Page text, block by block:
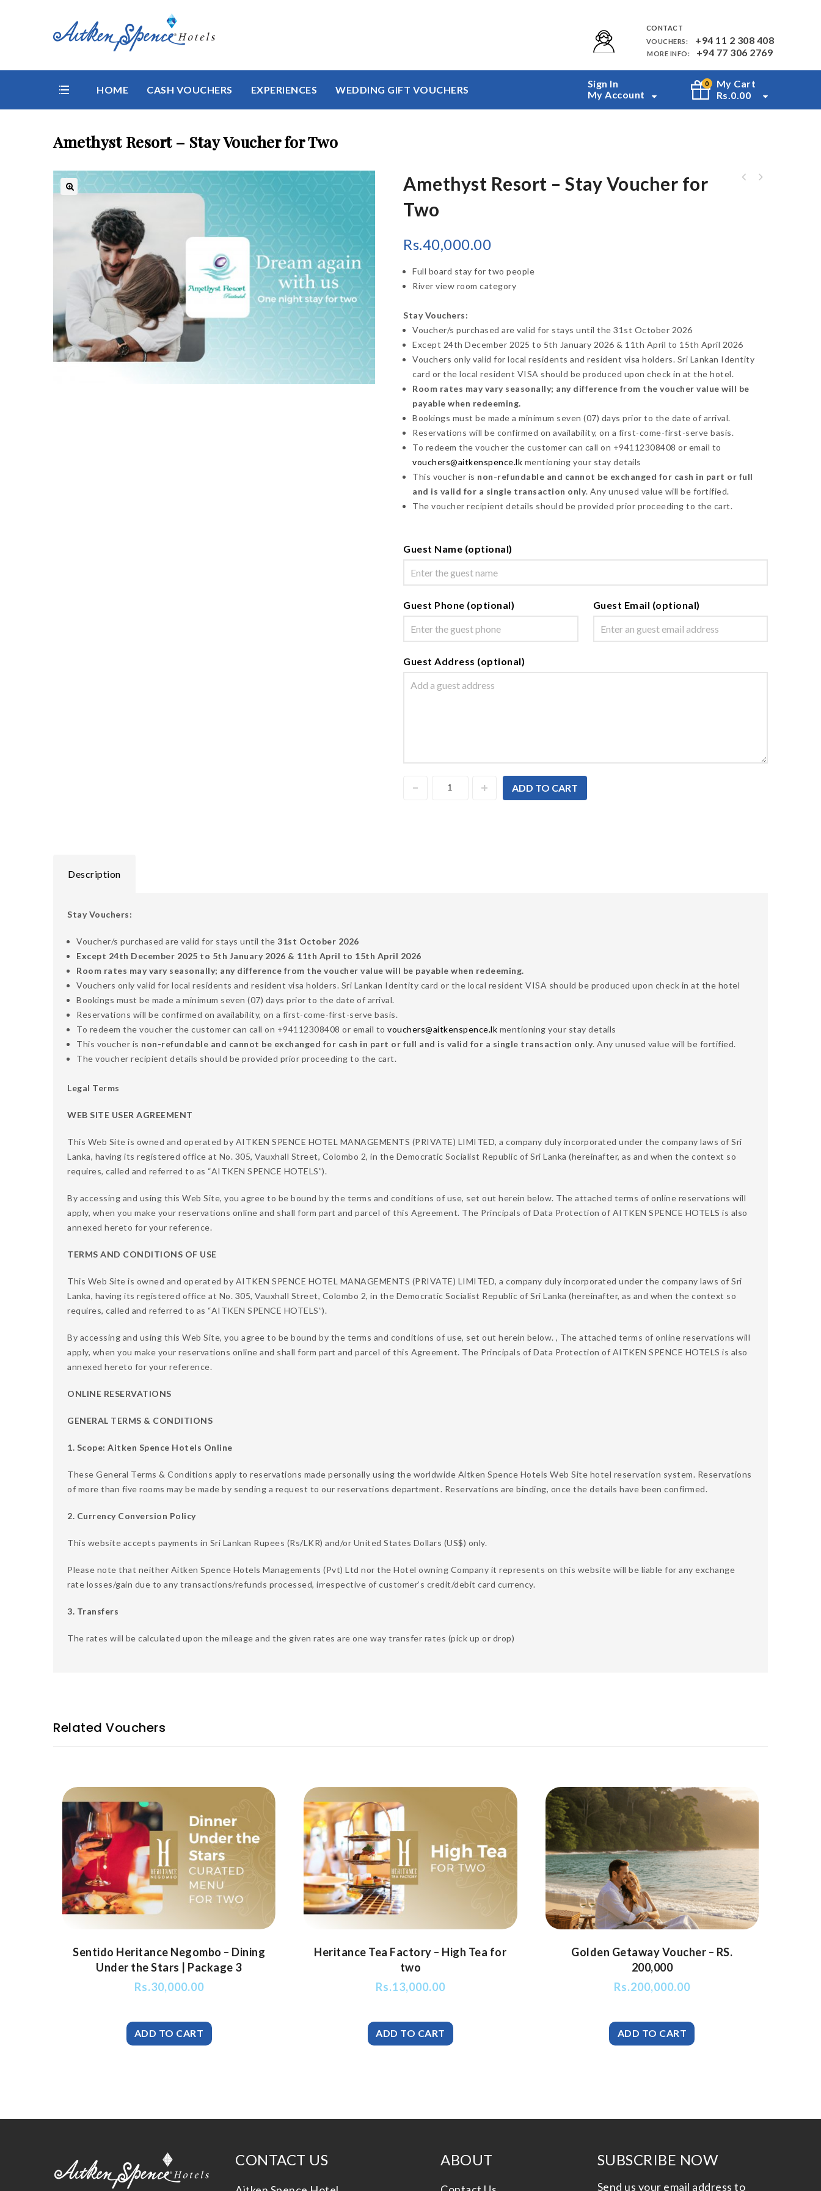
CONTACT
VOUCHERS:
+94 11 2 308 408
MORE INFO: +94 77 306 2769
HOME CASH VOUCHERS EXPERIENCES WEDDING GIFT VOUCHERS
Sign In
My Account
0
My Cart
Rs.0.00
Amethyst Resort – Stay Voucher for Two
Amethyst Resort – Stay Voucher for
Two
Rs.40,000.00
Full board stay for two people
River view room category
Stay Vouchers:
Voucher/s purchased are valid for stays until the 31st October 2026
Except 24th December 2025 to 5th January 2026 & 11th April to 15th April 2026
Vouchers only valid for local residents and resident visa holders. Sri Lankan Identity
card or the local resident VISA should be produced upon check in at the hotel.
Room rates may vary seasonally; any difference from the voucher value will be
payable when redeeming.
Bookings must be made a minimum seven (07) days prior to the date of arrival.
Reservations will be confirmed on availability, on a first-come-first-serve basis.
To redeem the voucher the customer can call on +94112308408 or email to
vouchers@aitkenspence.lk mentioning your stay details
This voucher is non-refundable and cannot be exchanged for cash in part or full
and is valid for a single transaction only. Any unused value will be fortified.
The voucher recipient details should be provided prior proceeding to the cart.
Guest Name (optional)
Guest Phone (optional) Guest Email (optional)
Guest Address (optional)
ADD TO CART
Description
Stay Vouchers:
Voucher/s purchased are valid for stays until the31st October 2026
Except 24th December 2025 to 5th January 2026 & 11th April to 15th April 2026
Room rates may vary seasonally; any difference from the voucher value will be payable when redeeming.
Vouchers only valid for local residents and resident visa holders. Sri Lankan Identity card or the local resident VISA should be produced upon check in at the hotel
Bookings must be made a minimum seven (07) days prior to the date of arrival.
Reservations will be confirmed on availability, on a first-come-first-serve basis.
To redeem the voucher the customer can call on +94112308408 or email tovouchers@aitkenspence.lk mentioning your stay details
This voucher is non-refundable and cannot be exchanged for cash in part or full and is valid for a single transaction only. Any unused value will be fortified.
The voucher recipient details should be provided prior proceeding to the cart.
Legal Terms
WEB SITE USER AGREEMENT
This Web Site is owned and operated by AITKEN SPENCE HOTEL MANAGEMENTS (PRIVATE) LIMITED, a company duly incorporated under the company laws of Sri
Lanka, having its registered office at No. 305, Vauxhall Street, Colombo 2, in the Democratic Socialist Republic of Sri Lanka (hereinafter, as and when the context so
requires, called and referred to as “AITKEN SPENCE HOTELS”).
By accessing and using this Web Site, you agree to be bound by the terms and conditions of use, set out herein below. The attached terms of online reservations will
apply, when you make your reservations online and shall form part and parcel of this Agreement. The Principals of Data Protection of AITKEN SPENCE HOTELS is also
annexed hereto for your reference.
TERMS AND CONDITIONS OF USE
This Web Site is owned and operated by AITKEN SPENCE HOTEL MANAGEMENTS (PRIVATE) LIMITED, a company duly incorporated under the company laws of Sri
Lanka, having its registered office at No. 305, Vauxhall Street, Colombo 2, in the Democratic Socialist Republic of Sri Lanka (hereinafter, as and when the context so
requires, called and referred to as “AITKEN SPENCE HOTELS”).
By accessing and using this Web Site, you agree to be bound by the terms and conditions of use, set out herein below. , The attached terms of online reservations will
apply, when you make your reservations online and shall form part and parcel of this Agreement. The Principals of Data Protection of AITKEN SPENCE HOTELS is also
annexed hereto for your reference.
ONLINE RESERVATIONS
GENERAL TERMS & CONDITIONS
1. Scope: Aitken Spence Hotels Online
These General Terms & Conditions apply to reservations made personally using the worldwide Aitken Spence Hotels Web Site hotel reservation system. Reservations
of more than five rooms may be made by sending a request to our reservations department. Reservations are binding, once the details have been confirmed.
2. Currency Conversion Policy
This website accepts payments in Sri Lankan Rupees (Rs/LKR) and/or United States Dollars (US$) only.
Please note that neither Aitken Spence Hotels Managements (Pvt) Ltd nor the Hotel owning Company it represents on this website will be liable for any exchange
rate losses/gain due to any transactions/refunds processed, irrespective of customer’s credit/debit card currency.
3. Transfers
The rates will be calculated upon the mileage and the given rates are one way transfer rates (pick up or drop)
Related Vouchers
Sentido Heritance Negombo – Dining
Under the Stars | Package 3
Rs.30,000.00
Heritance Tea Factory – High Tea for
two
Rs.13,000.00
Golden Getaway Voucher – RS.
200,000
Rs.200,000.00
CONTACT US ABOUT SUBSCRIBE NOW
Send us your email address to